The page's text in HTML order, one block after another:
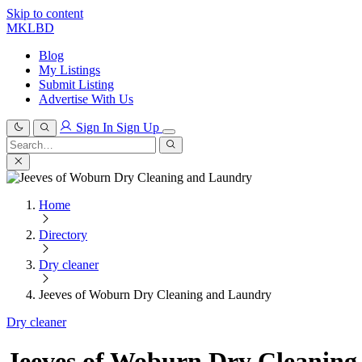
Skip to content
MKLBD
Blog
My Listings
Submit Listing
Advertise With Us
Sign In Sign Up
Search
for:
Search
Home
Directory
Dry cleaner
Jeeves of Woburn Dry Cleaning and Laundry
Dry cleaner